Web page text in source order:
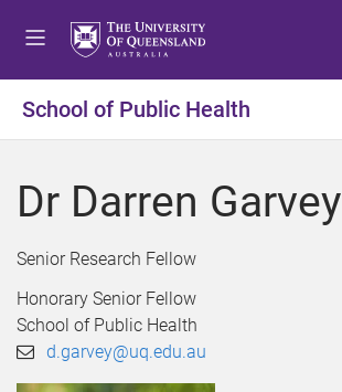
t
o
e
t
o
o
t
o
o
School of Public Health
Dr Darren Garvey
Senior Research Fellow
Honorary Senior Fellow
School of Public Health
d.garvey@uq.edu.au